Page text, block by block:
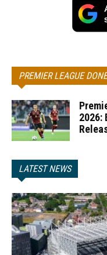
PREMIER LEAGUE
2026:
LATEST NEWS